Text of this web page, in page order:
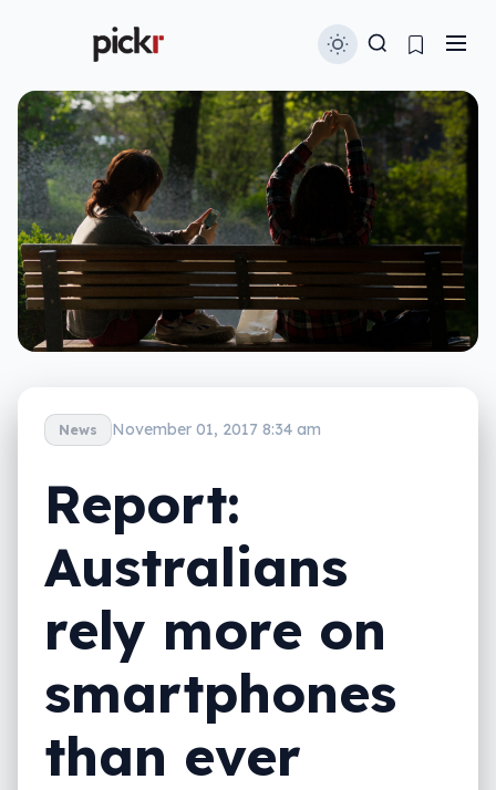
News November 01, 2017 8:34 am
Report:
Australians
rely more on
smartphones
than ever